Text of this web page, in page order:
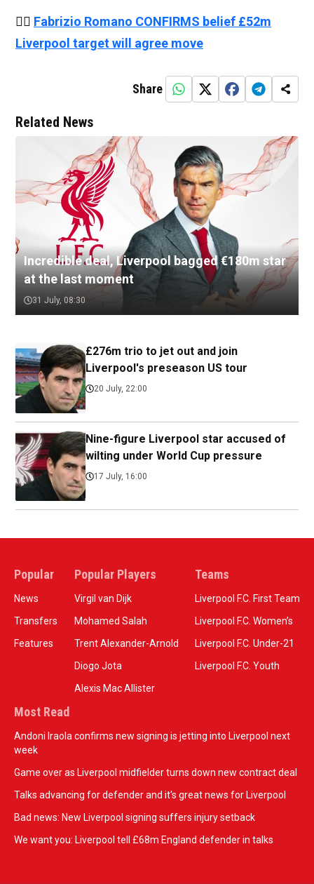
👉🏻 Fabrizio Romano CONFIRMS belief £52m
Liverpool target will agree move
Share
Related News
Incredible deal, Liverpool bagged €180m star
at the last moment
31 July, 08:30
£276m trio to jet out and join
Liverpool's preseason US tour
20 July, 22:00
Nine-figure Liverpool star accused of
wilting under World Cup pressure
17 July, 16:00
Popular
News
Transfers
Features
Popular Players
Virgil van Dijk
Mohamed Salah
Trent Alexander-Arnold
Diogo Jota
Alexis Mac Allister
Teams
Liverpool F.C. First Team
Liverpool F.C. Women’s
Liverpool F.C. Under-21
Liverpool F.C. Youth
Most Read
Andoni Iraola confirms new signing is jetting into Liverpool next
week
Game over as Liverpool midfielder turns down new contract deal
Talks advancing for defender and it's great news for Liverpool
Bad news: New Liverpool signing suffers injury setback
We want you: Liverpool tell £68m England defender in talks